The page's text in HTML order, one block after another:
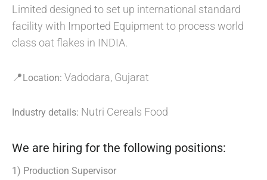
Limited designed to set up international standard
facility with Imported Equipment to process world
class oat flakes in INDIA.
📍Location: Vadodara, Gujarat
Industry details: Nutri Cereals Food
We are hiring for the following positions:
1) Production Supervisor